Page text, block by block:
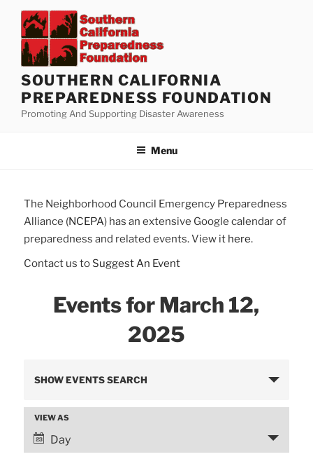
content
SOUTHERN CALIFORNIA
PREPAREDNESS FOUNDATION
Promoting And Supporting Disaster Awareness
Menu
The Neighborhood Council Emergency Preparedness
Alliance (NCEPA) has an extensive Google calendar of
preparedness and related events. View it here.
Contact us to Suggest An Event
Events for March 12,
2025
e
SHOW EVENTS SEARCH
e
VIEW AS
Day